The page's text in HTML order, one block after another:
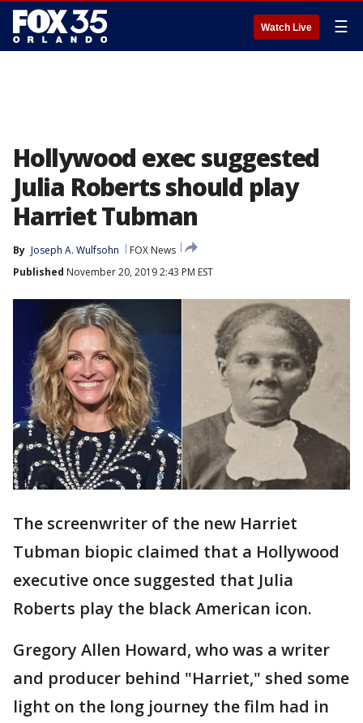
Watch Live ☰
Hollywood exec suggested
Julia Roberts should play
Harriet Tubman
By Joseph A. Wulfsohn
FOX News
Published November 20, 2019 2:43 PM EST
The screenwriter of the new Harriet
Tubman biopic claimed that a Hollywood
executive once suggested that Julia
Roberts play the black American icon.
Gregory Allen Howard, who was a writer
and producer behind "Harriet," shed some
light on the long journey the film had in